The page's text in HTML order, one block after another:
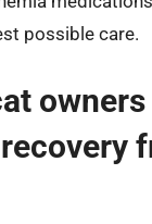
possible care.